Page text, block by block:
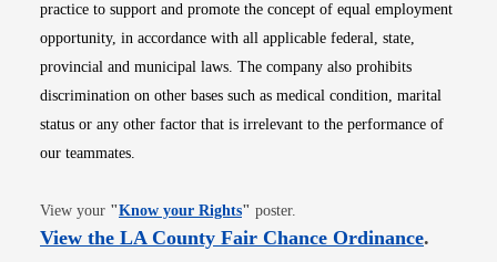
practice to support and promote the concept of equal employment
opportunity, in accordance with all applicable federal, state,
provincial and municipal laws. The company also prohibits
discrimination on other bases such as medical condition, marital
status or any other factor that is irrelevant to the performance of
our teammates.
View your "Know your RightsOpens in new window
" poster.
View the LA County Fair Chance OrdinanceOpens
.